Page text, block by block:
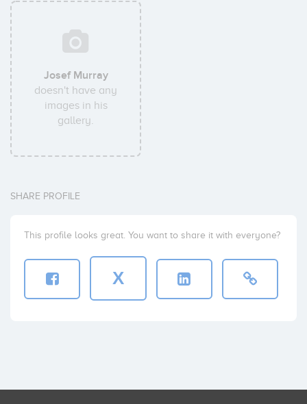
Josef Murray
doesn't have any
images in his
gallery.
SHARE PROFILE
This profile looks great. You want to share it with everyone?
X